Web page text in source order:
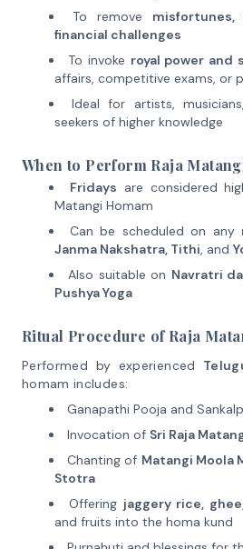
To remove
financial challenges
To invoke royal power and
affairs, competitive exams, or
Ideal for artists,
seekers of higher knowledge
When to Perform Raja
Fridays are considered
Matangi Homam
Can be scheduled on any
Janma Nakshatra, Tithi, and
Also suitable on Navratri
Pushya Yoga
Ritual Procedure of Raja
Performed by experienced
homam includes:
Ganapathi Pooja and
Invocation of Sri Raja
Chanting of Matangi Moola
Stotra
Offering jaggery rice,
and fruits into the homa kund